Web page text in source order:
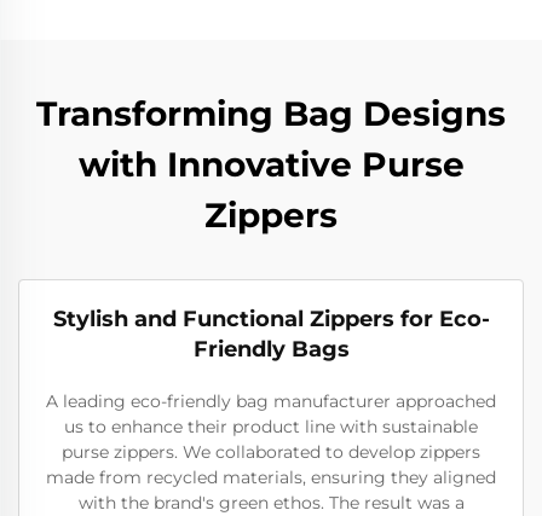
Transforming Bag Designs
with Innovative Purse
Zippers
Stylish and Functional Zippers for Eco-
Friendly Bags
A leading eco-friendly bag manufacturer approached
us to enhance their product line with sustainable
purse zippers. We collaborated to develop zippers
made from recycled materials, ensuring they aligned
with the brand's green ethos. The result was a